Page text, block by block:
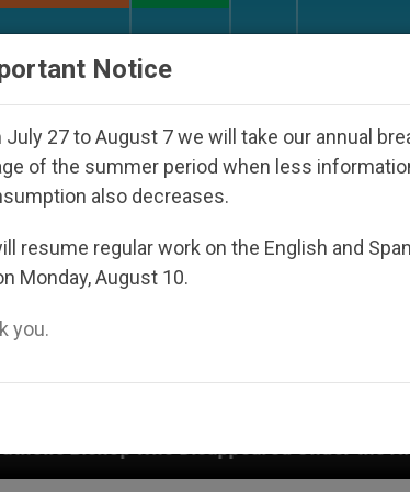
Under the Nicaraguan
Notice
July 27 to August 7 we will take our annual
of the summer period when less
also decreases.
resume regular work on the English and
Monday, August 10.
you.